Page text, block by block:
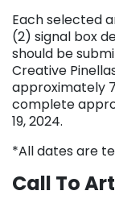
Each selected
(2) signal box
should be
Creative
approximately
complete
19, 2024.
*All dates are
Call To